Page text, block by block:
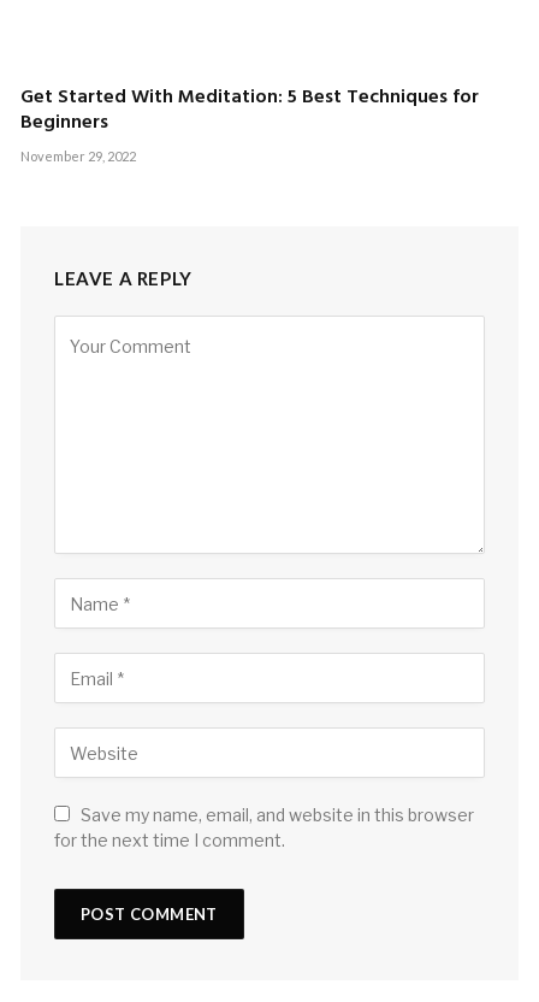
Get Started With Meditation: 5 Best Techniques for
Beginners
November 29, 2022
LEAVE A REPLY
Save my name, email, and website in this browser
for the next time I comment.